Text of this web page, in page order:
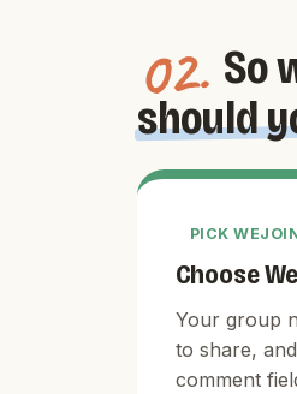
02. So
should
PICK
Choose
Your group
to share,
comment